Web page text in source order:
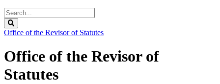
Search
Legislature
Office of the Revisor of Statutes
Office of the Revisor of
Statutes